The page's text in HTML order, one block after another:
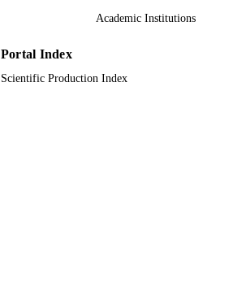
Academic Institutions
Portal Index
Scientific Production Index